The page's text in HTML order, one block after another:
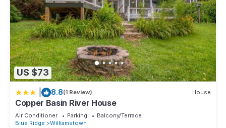
US $73
8.8(1 Review) House
Copper Basin River House
Air Conditioner Parking
Balcony/Terrace
Blue Ridge
Williamstown